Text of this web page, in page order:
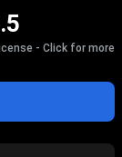
- Click for more